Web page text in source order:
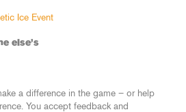
else’s
a difference in the game – or help
You accept feedback and